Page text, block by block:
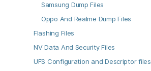
Samsung Dump Files
Oppo And Realme Dump Files
Flashing Files
NV Data And Security Files
UFS Configuration and Descriptor files